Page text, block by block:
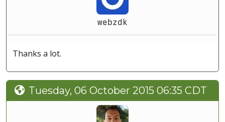
webzdk
Thanks a lot.
Tuesday, 06 October 2015 06:35 CDT